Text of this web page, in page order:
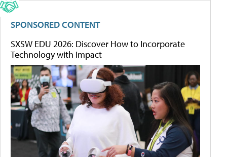
SPONSORED CONTENT
SXSW EDU 2026: Discover How to Incorporate
Technology with Impact